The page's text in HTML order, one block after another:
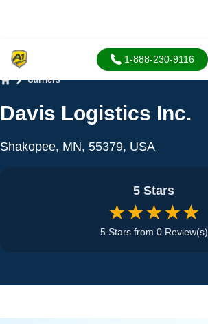
1-888-230-9116
Carriers
Davis Logistics Inc.
Shakopee, MN, 55379, USA
5 Stars
★★★★★
5 Stars from 0 Review(s)